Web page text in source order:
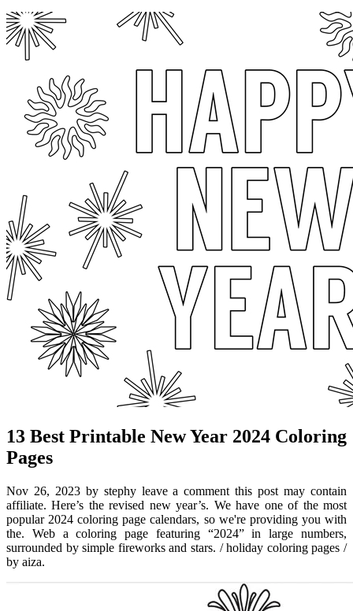
13 Best Printable New Year 2024 Coloring
Pages
Nov 26, 2023 by stephy leave a comment this post may contain
affiliate. Here’s the revised new year’s. We have one of the most
popular 2024 coloring page calendars, so we're providing you with
the. Web a coloring page featuring “2024” in large numbers,
surrounded by simple fireworks and stars. / holiday coloring pages /
by aiza.